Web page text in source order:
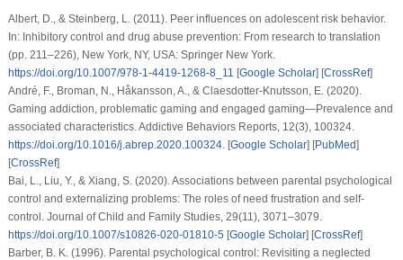
Albert, D., & Steinberg, L. (2011). Peer influences on adolescent risk behavior.
In: Inhibitory control and drug abuse prevention: From research to translation
(pp. 211–226), New York, NY, USA: Springer New York.
https://doi.org/10.1007/978-1-4419-1268-8_11 [Google Scholar] [CrossRef]
André, F., Broman, N., Håkansson, A., & Claesdotter-Knutsson, E. (2020).
Gaming addiction, problematic gaming and engaged gaming—Prevalence and
associated characteristics.Addictive Behaviors Reports, 12(3), 100324.
https://doi.org/10.1016/j.abrep.2020.100324. [Google Scholar] [PubMed]
[CrossRef]
Bai, L., Liu, Y., & Xiang, S. (2020). Associations between parental psychological
control and externalizing problems: The roles of need frustration and self-
control. Journal of Child and Family Studies, 29(11), 3071–3079.
https://doi.org/10.1007/s10826-020-01810-5[Google Scholar] [CrossRef]
Barber, B. K. (1996). Parental psychological control: Revisiting a neglected